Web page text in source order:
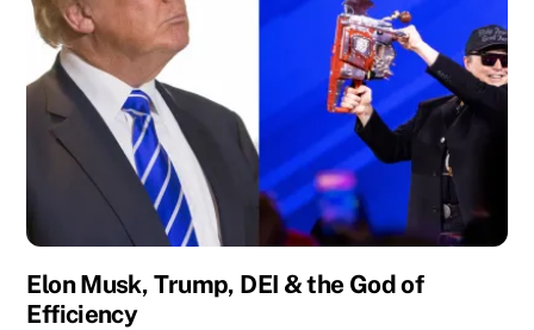
Elon Musk, Trump, DEI & the God of
Efficiency